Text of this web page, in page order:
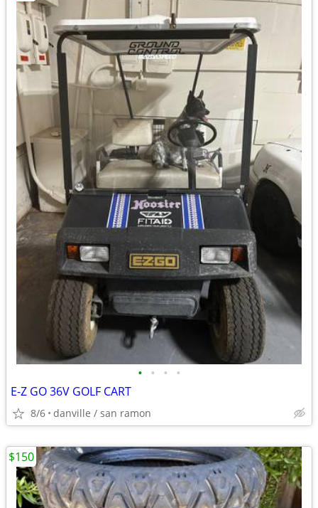
• • • •
E-Z GO 36V GOLF CART
8/6 danville / san ramon
$150